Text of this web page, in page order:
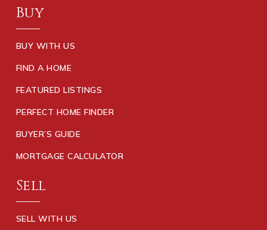
Buy
BUY WITH US
FIND A HOME
FEATURED LISTINGS
PERFECT HOME FINDER
BUYER’S GUIDE
MORTGAGE CALCULATOR
Sell
SELL WITH US